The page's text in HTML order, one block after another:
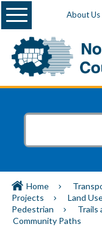
About Us
Menu
Home
Projects
Land
Pedestrian
Trails
Community Paths